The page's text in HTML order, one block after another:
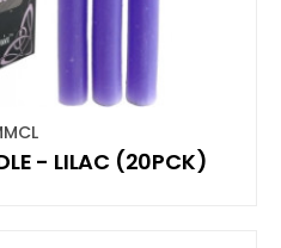
- LILAC (20PCK)